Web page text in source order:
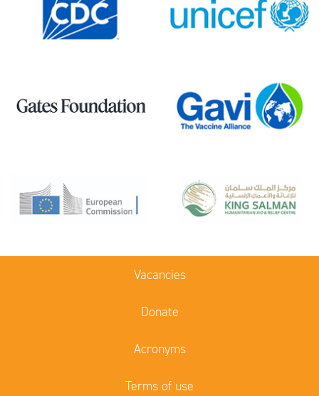
Vacancies
Donate
Acronyms
Terms of use